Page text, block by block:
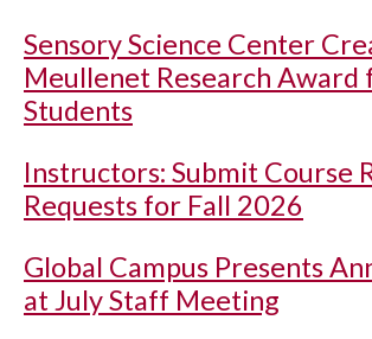
Sensory Science Center
Meullenet Research Award
Students
Instructors: Submit Course
Requests for Fall 2026
Global Campus Presents
at July Staff Meeting